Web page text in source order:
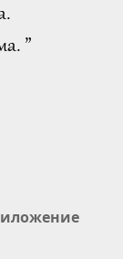
”